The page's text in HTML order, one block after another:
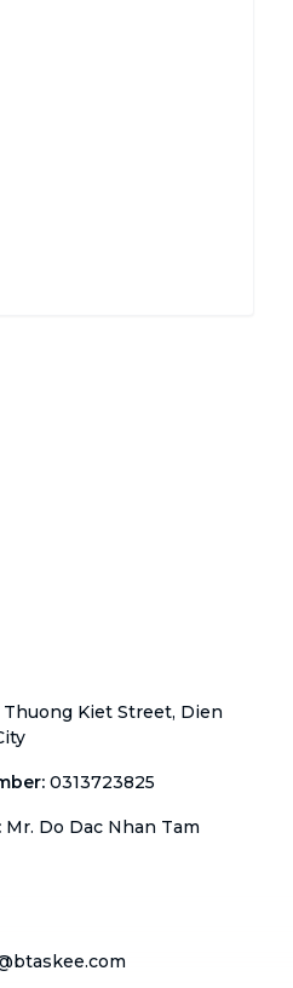
Kiet Street, Dien
: 0313723825
: Mr. Do Dac Nhan Tam